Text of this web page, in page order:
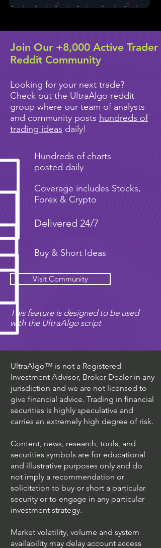
Join Our +8,000 Active Trader
Reddit Community
Looking for your next trade?
Check out the UltraAlgo reddit
group where our team of analysts
and community posts hundreds of
trading ideas daily!
Hundreds of charts
posted daily
Coverage includes Stocks,
Forex & Crypto
Delivered 24/7
Buy & Short Ideas
Visit Community
This feature is designed to be used
with the UltraAlgo script
UltraAlgo™ is not a Registered
Investment Advisor, Broker Dealer in any
jurisdiction and we are not licensed to
give financial advice. Trading in financial
securities is highly speculative and
carries an extremely high degree of risk.
Content, news, research, tools, and
securities symbols are for educational
and illustrative purposes only and do
not imply a recommendation or
solicitation to buy or short a particular
security or to engage in any particular
investment strategy.
Market volatility, volume and system
availability may delay account access